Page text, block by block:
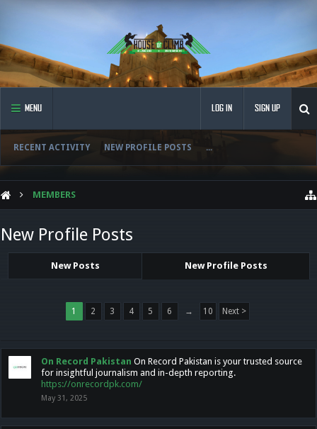
MENU
RECENT ACTIVITY NEW PROFILE POSTS ...
LOG IN SIGN UP
MEMBERS
New Profile Posts
New Posts New Profile Posts
1 2 3 4 5 6 → 10 Next >
On Record Pakistan On Record Pakistan is your trusted source
for insightful journalism and in-depth reporting.
https://onrecordpk.com/
May 31, 2025